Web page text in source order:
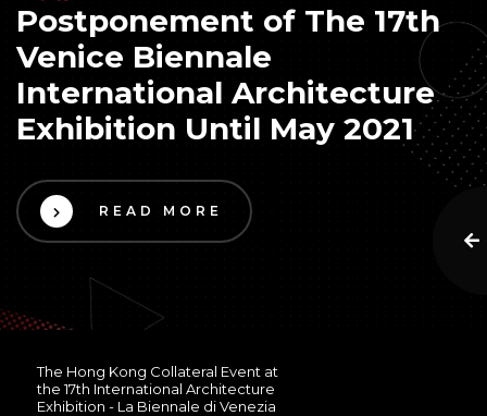
Postponement of The 17th
Venice Biennale
International Architecture
Exhibition Until May 2021
READ MORE
The Hong Kong Collateral Event at
the 17th International Architecture
Exhibition - La Biennale di Venezia